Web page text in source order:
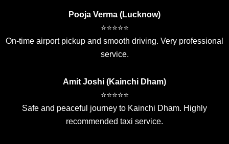
Pooja Verma (Lucknow)
⭐⭐⭐⭐⭐
On-time airport pickup and smooth driving. Very professional
service.
Amit Joshi (Kainchi Dham)
⭐⭐⭐⭐⭐
Safe and peaceful journey to Kainchi Dham. Highly
recommended taxi service.